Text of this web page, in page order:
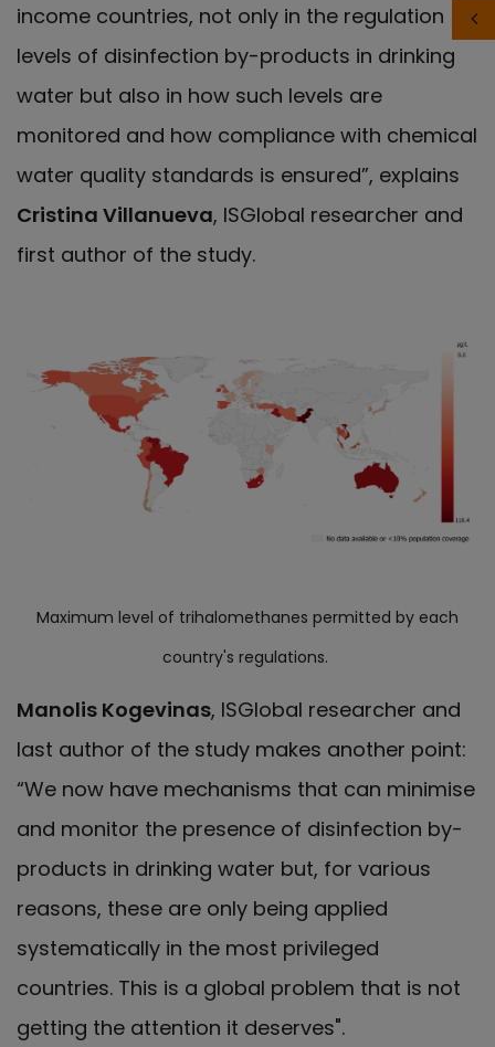
income countries, not only in the regulation of
levels of disinfection by-products in drinking
water but also in how such levels are
monitored and how compliance with chemical
water quality standards is ensured”, explains
Cristina Villanueva, ISGlobal researcher and
first author of the study.
Maximum level of trihalomethanes permitted by each
country's regulations.
Manolis Kogevinas, ISGlobal researcher and
last author of the study makes another point:
“We now have mechanisms that can minimise
and monitor the presence of disinfection by-
products in drinking water but, for various
reasons, these are only being applied
systematically in the most privileged
countries. This is a global problem that is not
getting the attention it deserves".